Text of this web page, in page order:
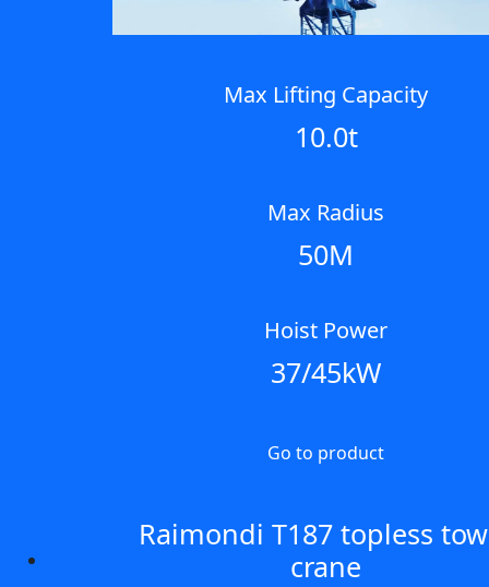
Max Lifting Capacity
10.0t
Max Radius
50M
Hoist Power
37/45kW
Go to product
Raimondi T187 topless
crane